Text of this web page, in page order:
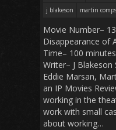
j blakeson
martin
Movie Number–
Disappearance of
Time– 100
Writer– J
Eddie Marsan,
an IP Movies
working in the
work with small
about working…